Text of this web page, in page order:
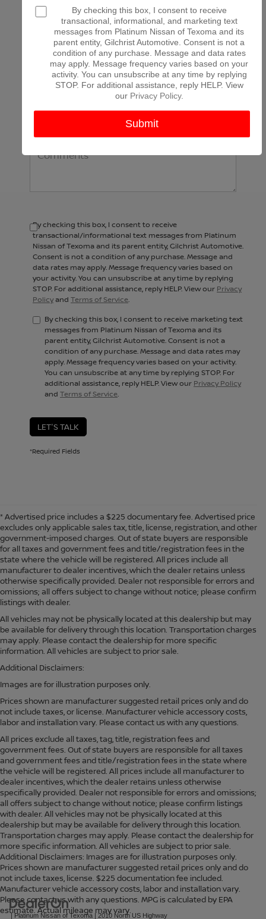
*Last Name
*E-Mail Address
Comments:
By checking this box, I consent to receive
transactional/informational text messages from Platinum
Nissan of Texoma and its parent entity, Gilchrist Automotive.
Consent is not a condition of any purchase. Message and
data rates may apply. Message frequency varies based on
your activity. You can unsubscribe at any time by replying
STOP. For additional assistance, reply HELP. View our Privacy
Policyand Terms of Service.
By checking this box, I consent to receive marketing text
messages from Platinum Nissan of Texoma and its
parent entity, Gilchrist Automotive. Consent is not a
condition of any purchase. Message and data rates may
apply. Message frequency varies based on your activity.
You can unsubscribe at any time by replying STOP. For
additional assistance, reply HELP. View our Privacy Policy
and Terms of Service.
LET'S TALK
*Required Fields
* Advertised price includes a $225 documentary fee. Advertised price
excludes only applicable sales tax, title, license, registration, and other
government-imposed charges. Out of state buyers are responsible
for all taxes and government fees and title/registration fees in the
state where the vehicle will be registered. All prices include all
manufacturer to dealer incentives, which the dealer retains unless
otherwise specifically provided. Dealer not responsible for errors and
omissions; all offers subject to change without notice; please confirm
listings with dealer.
All vehicles may not be physically located at this dealership but may
be available for delivery through this location. Transportation charges
may apply. Please contact the dealership for more specific
information. All vehicles are subject to prior sale.
Additional Disclaimers:
Images are for illustration purposes only.
Prices shown are manufacturer suggested retail prices only and do
not include taxes, or license. Manufacturer vehicle accessory costs,
labor and installation vary. Please contact us with any questions.
All prices exclude all taxes, tag, title, registration fees and
government fees. Out of state buyers are responsible for all taxes
and government fees and title/registration fees in the state where
the vehicle will be registered. All prices include all manufacturer to
dealer incentives, which the dealer retains unless otherwise
specifically provided. Dealer not responsible for errors and omissions;
all offers subject to change without notice; please confirm listings
with dealer. All vehicles may not be physically located at this
dealership but may be available for delivery through this location.
Transportation charges may apply. Please contact the dealership for
more specific information. All vehicles are subject to prior sale.
Additional Disclaimers: Images are for illustration purposes only.
Prices shown are manufacturer suggested retail prices only and do
not include taxes, license. $225 documentation fee included.
Manufacturer vehicle accessory costs, labor and installation vary.
Please contact us with any questions. MPG is calculated by EPA
estimate. Actual mileage may vary.
| Platinum Nissan of Texoma | 2010 North US Highway
By checking this box, I consent to receive
transactional, informational, and marketing text
messages from Platinum Nissan of Texoma and its
parent entity, Gilchrist Automotive. Consent is not a
condition of any purchase. Message and data rates
may apply. Message frequency varies based on your
activity. You can unsubscribe at any time by replying
STOP. For additional assistance, reply HELP. View
our Privacy Policy.